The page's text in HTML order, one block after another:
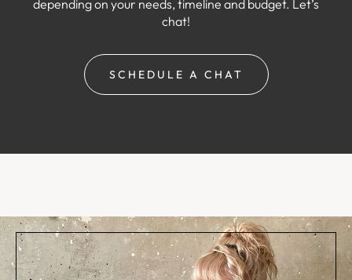
depending on your needs, timeline and budget. Let’s
chat!
SCHEDULE A CHAT